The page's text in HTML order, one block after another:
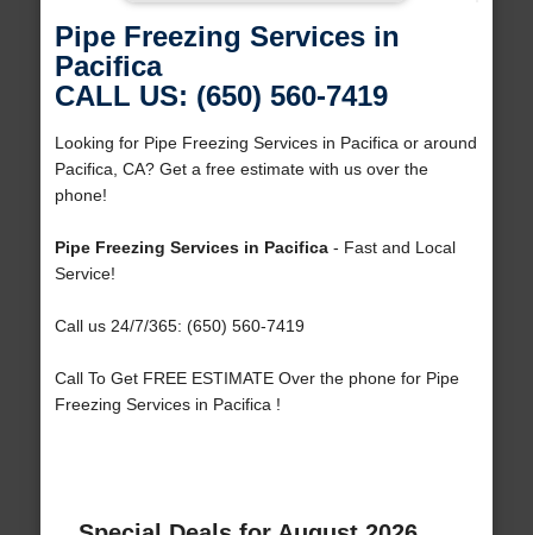
Pipe Freezing Services in
Pacifica
CALL US: (650) 560-7419
Looking for Pipe Freezing Services in Pacifica or around
Pacifica, CA? Get a free estimate with us over the
phone!
Pipe Freezing Services in Pacifica- Fast and Local
Service!
Call us 24/7/365: (650) 560-7419
Call To Get FREE ESTIMATE Over the phone for Pipe
Freezing Services in Pacifica !